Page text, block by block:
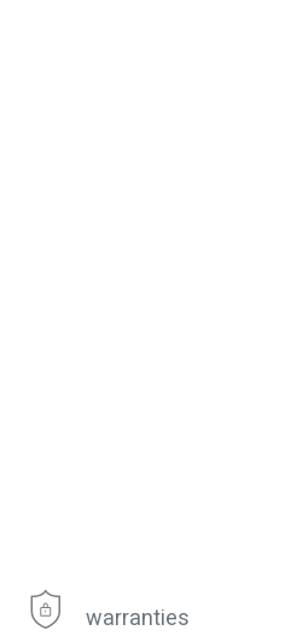
warranties